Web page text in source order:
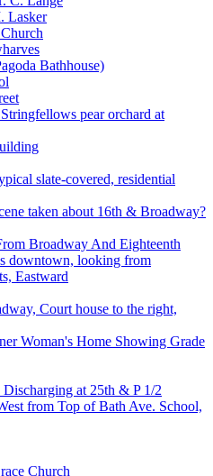
Lasker
Bathhouse)
pear orchard at
slate-covered, residential
taken about 16th & Broadway?
Broadway And Eighteenth
downtown, looking from
Eastward
Court house to the right,
Woman's Home Showing Grade
at 25th & P 1/2
from Top of Bath Ave. School,
Church